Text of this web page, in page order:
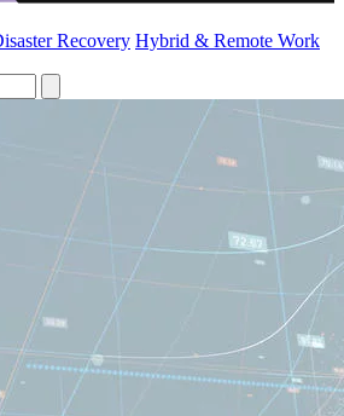
Recovery Hybrid & Remote Work